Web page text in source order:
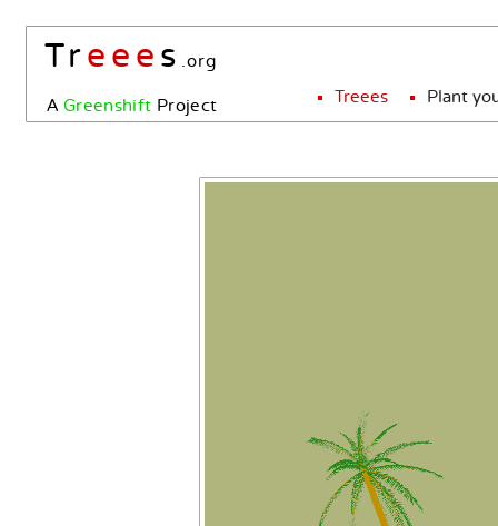
Treee s .org
A Greenshift Project Treees Plant